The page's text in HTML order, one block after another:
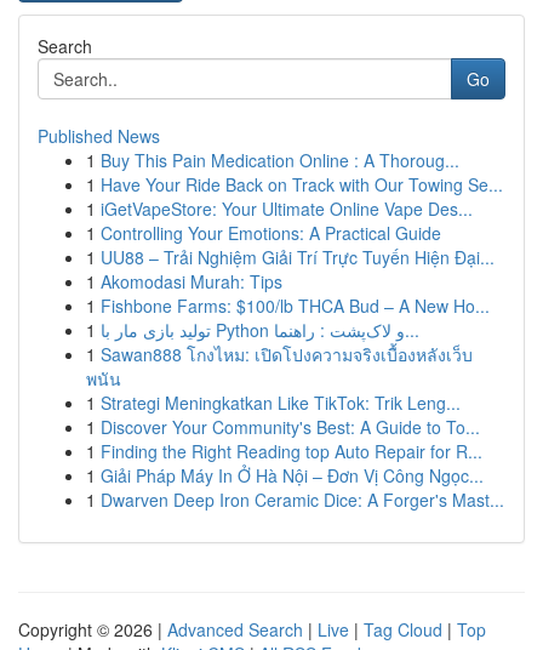
Search
Go
Published News
1 Buy This Pain Medication Online : A Thoroug...
1 Have Your Ride Back on Track with Our Towing Se...
1 iGetVapeStore: Your Ultimate Online Vape Des...
1 Controlling Your Emotions: A Practical Guide
1 UU88 – Trải Nghiệm Giải Trí Trực Tuyến Hiện Đại...
1 Akomodasi Murah: Tips
1 Fishbone Farms: $100/lb THCA Bud – A New Ho...
1
تولید بازی مار با Python و لاک‌پشت : راهنما...
1 Sawan888 โกงไหม: เปิดโปงความจริงเบื้องหลังเว็บ
พนัน
1 Strategi Meningkatkan Like TikTok: Trik Leng...
1 Discover Your Community's Best: A Guide to To...
1 Finding the Right Reading top Auto Repair for R...
1 Giải Pháp Máy In Ở Hà Nội – Đơn Vị Công Ngọc...
1 Dwarven Deep Iron Ceramic Dice: A Forger's Mast...
Copyright © 2026 | Advanced Search | Live | Tag Cloud | Top